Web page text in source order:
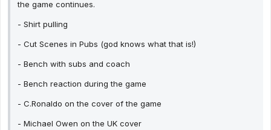
the game continues.
- Shirt pulling
- Cut Scenes in Pubs (god knows what that is!)
- Bench with subs and coach
- Bench reaction during the game
- C.Ronaldo on the cover of the game
- Michael Owen on the UK cover